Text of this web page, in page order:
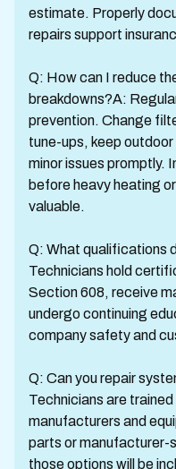
estimate. Properly
repairs support
Q: How can I reduce
breakdowns?A:
prevention. Change
tune-ups, keep
minor issues promptly.
before heavy heating
valuable.
Q: What qualifications
Technicians hold
Section 608, receive
undergo continuing
company safety and
Q: Can you repair
Technicians are
manufacturers and
parts or manufacturer-
those options will be